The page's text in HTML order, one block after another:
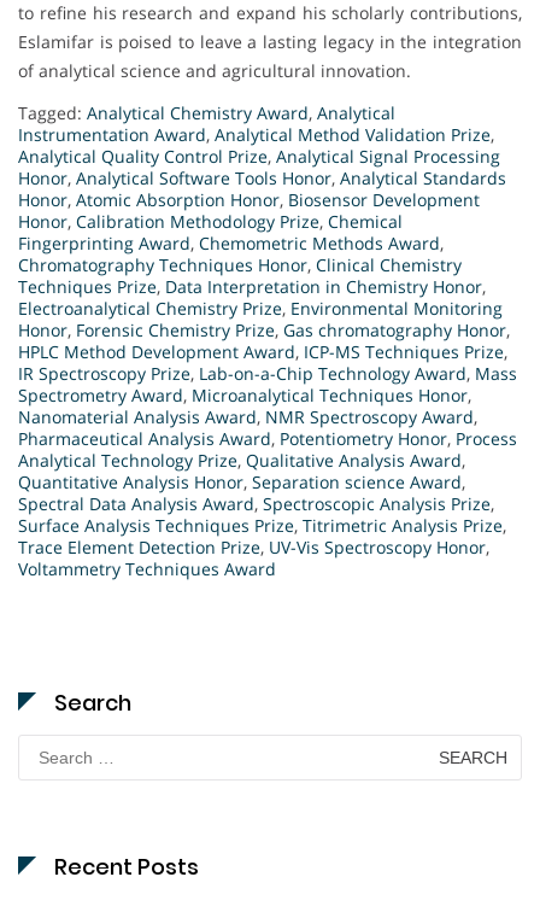
to refine his research and expand his scholarly contributions,
Eslamifar is poised to leave a lasting legacy in the integration
of analytical science and agricultural innovation.
Tagged: Analytical Chemistry Award, Analytical
Instrumentation Award, Analytical Method Validation Prize,
Analytical Quality Control Prize, Analytical Signal Processing
Honor, Analytical Software Tools Honor, Analytical Standards
Honor, Atomic Absorption Honor, Biosensor Development
Honor, Calibration Methodology Prize, Chemical
Fingerprinting Award, Chemometric Methods Award,
Chromatography Techniques Honor, Clinical Chemistry
Techniques Prize, Data Interpretation in Chemistry Honor,
Electroanalytical Chemistry Prize, Environmental Monitoring
Honor, Forensic Chemistry Prize, Gas chromatography Honor,
HPLC Method Development Award, ICP-MS Techniques Prize,
IR Spectroscopy Prize, Lab-on-a-Chip Technology Award, Mass
Spectrometry Award, Microanalytical Techniques Honor,
Nanomaterial Analysis Award, NMR Spectroscopy Award,
Pharmaceutical Analysis Award, Potentiometry Honor, Process
Analytical Technology Prize, Qualitative Analysis Award,
Quantitative Analysis Honor, Separation science Award,
Spectral Data Analysis Award, Spectroscopic Analysis Prize,
Surface Analysis Techniques Prize, Titrimetric Analysis Prize,
Trace Element Detection Prize, UV-Vis Spectroscopy Honor,
Voltammetry Techniques Award
Search
for:
Recent Posts